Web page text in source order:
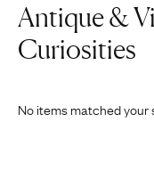
Antique &
Curiosities
No items matched your